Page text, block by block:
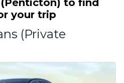
to find
your trip
(Private